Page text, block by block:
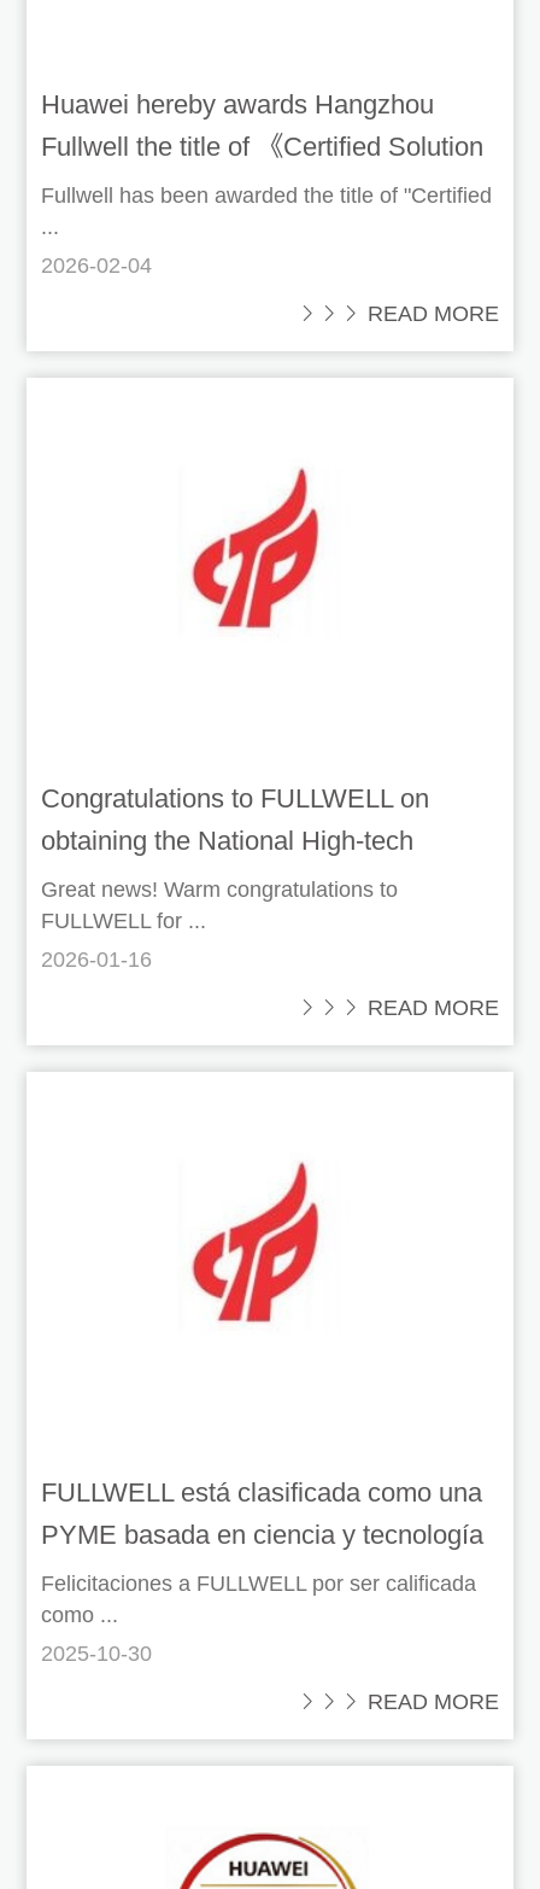
Huawei hereby awards Hangzhou
Fullwell the title of 《Certified Solution
Development Partner》 (ISV/IHV)
Fullwell has been awarded the title of "Certified
...
2026-02-04
 READ MORE
Congratulations to FULLWELL on
obtaining the National High-tech
Enterprise certification!
Great news! Warm congratulations to
FULLWELL for ...
2026-01-16
 READ MORE
FULLWELL está clasificada como una
PYME basada en ciencia y tecnología
a nivel nacional.
Felicitaciones a FULLWELL por ser calificada
como ...
2025-10-30
 READ MORE